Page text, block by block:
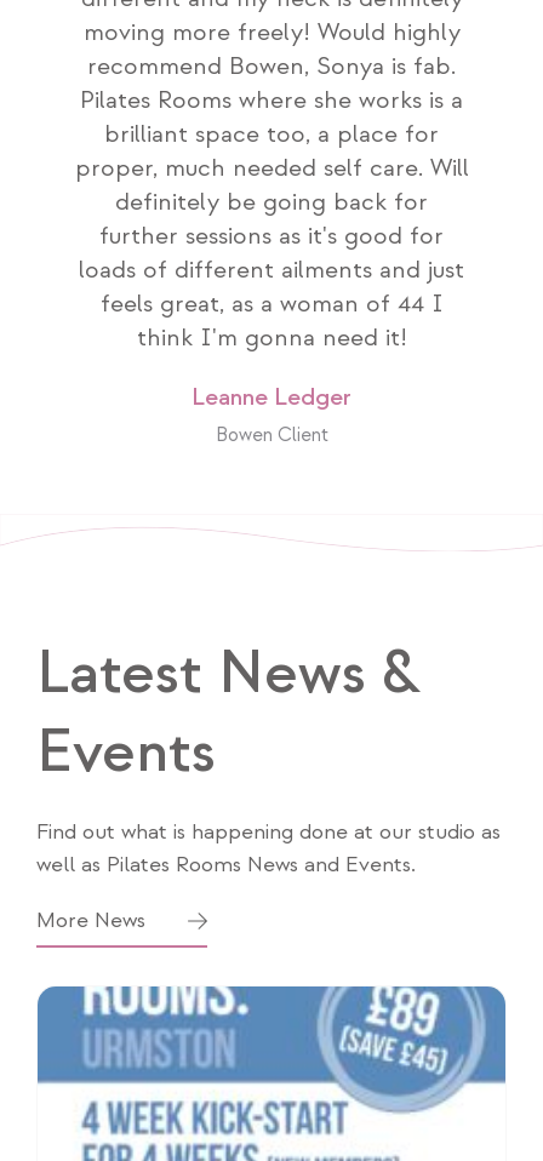
moving more freely! Would highly
recommend Bowen, Sonya is fab.
Pilates Rooms where she works is a
brilliant space too, a place for
proper, much needed self care. Will
definitely be going back for
further sessions as it's good for
loads of different ailments and just
feels great, as a woman of 44 I
think I'm gonna need it!
Leanne Ledger
Bowen Client
Latest News &
Events
Find out what is happening done at our studio as
well as Pilates Rooms News and Events.
More News